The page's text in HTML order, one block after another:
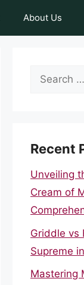
About Us
Search
Recent
Unveiling
Cream of
Griddle vs
Supreme
Mastering